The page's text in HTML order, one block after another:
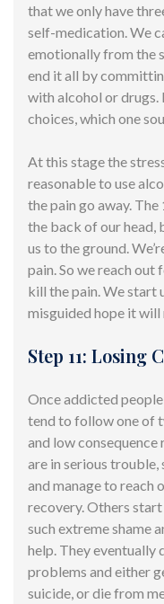
that we only have
self-medication. We
emotionally from the
end it all by
with alcohol or drugs.
choices, which one
At this stage the
reasonable to use
the pain go away.
the back of our head,
us to the ground.
pain. So we reach
kill the pain. We start
misguided hope it will
Step 11: Losing
Once addicted
tend to follow one of
and low
are in serious trouble,
and manage to reach
recovery. Others
such extreme shame
help. They eventually
problems and either
suicide, or die from